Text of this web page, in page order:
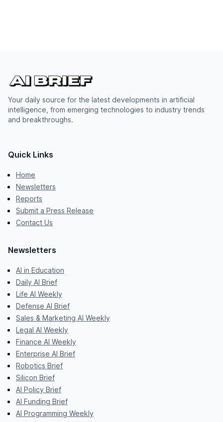
Your daily source for the latest developments in artificial
intelligence, from emerging technologies to industry trends
and breakthroughs.
Quick Links
Home
Newsletters
Reports
Submit a Press Release
Contact Us
Newsletters
AI in Education
Daily AI Brief
Life AI Weekly
Defense AI Brief
Sales & Marketing AI Weekly
Legal AI Weekly
Finance AI Weekly
Enterprise AI Brief
Robotics Brief
Silicon Brief
AI Policy Brief
AI Funding Brief
AI Programming Weekly